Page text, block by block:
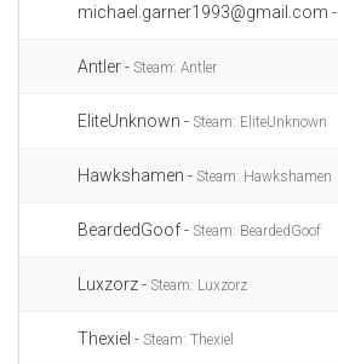
michael.garner1993@gmail.com -
Antler - Steam: Antler
EliteUnknown - Steam: EliteUnknown
Hawkshamen - Steam: Hawkshamen
BeardedGoof - Steam: BeardedGoof
Luxzorz - Steam: Luxzorz
Thexiel - Steam: Thexiel